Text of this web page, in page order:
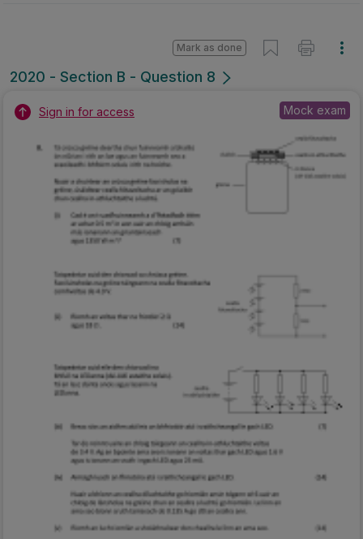
2020 - Section B - Question 8
Mark as done
Sign in for access Mock exam